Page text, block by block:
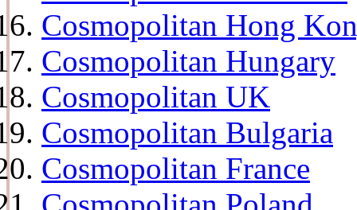
Cosmopolitan Hong
Cosmopolitan Hungary
Cosmopolitan UK
Cosmopolitan Bulgaria
Cosmopolitan France